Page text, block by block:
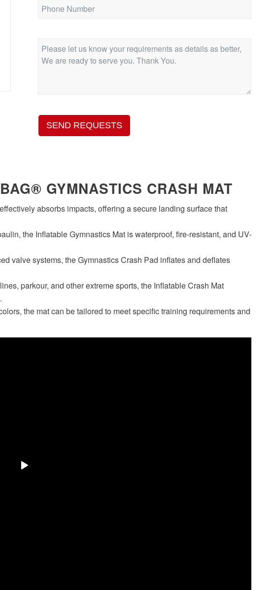
SEND REQUESTS
GYMNASTICS CRASH MAT
absorbs impacts, offering a secure landing surface that
the Inflatable Gymnastics Mat is waterproof, fire-resistant, and UV-
valve systems, the Gymnastics Crash Pad inflates and deflates
parkour, and other extreme sports, the Inflatable Crash Mat
the mat can be tailored to meet specific training requirements and